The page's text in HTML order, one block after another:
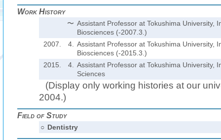
Work History
〜 Assistant Professor at Tokushima University,
Biosciences (-2007.3.)
2007.
4.
Assistant Professor at Tokushima University,
Biosciences (-2015.3.)
2015.
4.
Assistant Professor at Tokushima University,
Sciences
(Display only working histories at our
2004.)
Field of Study
○ Dentistry